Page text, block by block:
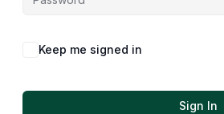
Keep me signed in
Sign In